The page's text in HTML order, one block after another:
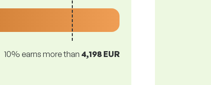
10% earns more than 4,198 EUR